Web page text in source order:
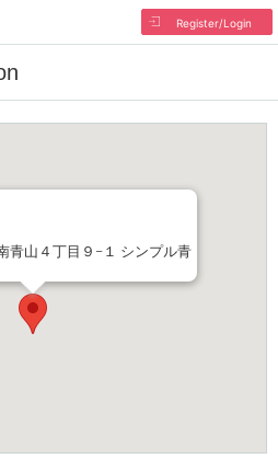
Register/Login
青山４丁目９−１ シンプル青